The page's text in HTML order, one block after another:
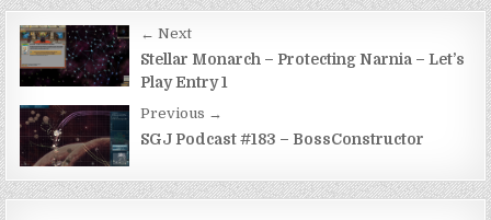
Post
navigation
← Next
Stellar Monarch – Protecting Narnia – Let’s
Play Entry 1
Previous →
SGJ Podcast #183 – BossConstructor